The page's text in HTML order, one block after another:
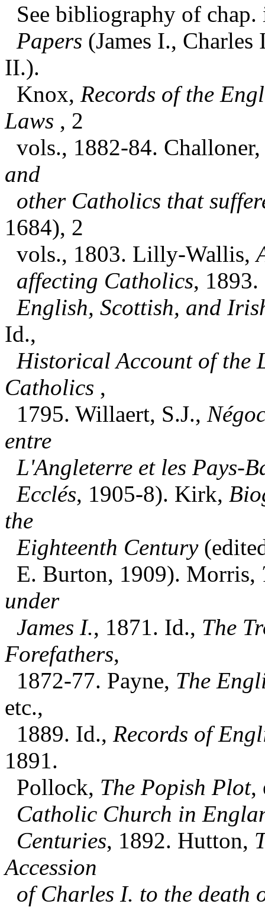
See bibliography of
Papers (James I.,
II.).
Knox, Records of the
Laws , 2
vols., 1882-84. Challoner,
and
other Catholics that
1684), 2
vols., 1803. Lilly-Wallis,
affecting Catholics,
English, Scottish, and
Id.,
Historical Account of the
Catholics ,
1795. Willaert, S.J.,
entre
L'Angleterre et les Pays-
Ecclés, 1905-8). Kirk,
the
Eighteenth Century
E. Burton, 1909). Morris,
under
James I., 1871. Id., The
Forefathers,
1872-77. Payne, The
etc.,
1889. Id., Records of
1891.
Pollock, The Popish Plot,
Catholic Church in
Centuries, 1892. Hutton,
Accession
of Charles I. to the death